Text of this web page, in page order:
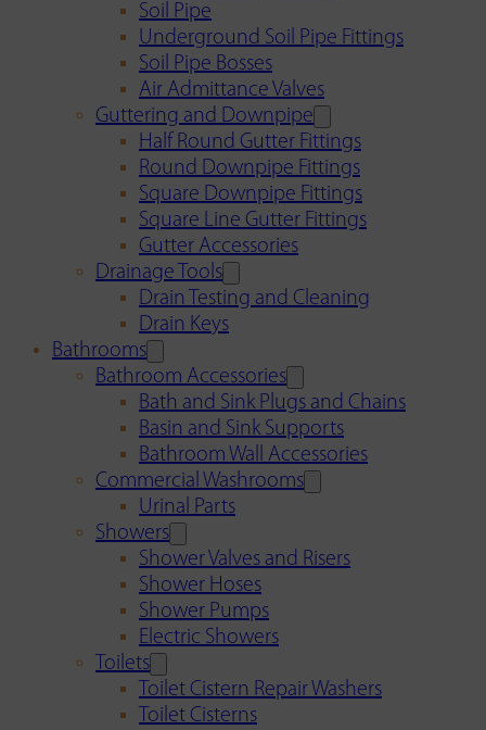
Soil Pipe
Underground Soil Pipe Fittings
Soil Pipe Bosses
Air Admittance Valves
Guttering and Downpipe
Half Round Gutter Fittings
Round Downpipe Fittings
Square Downpipe Fittings
Square Line Gutter Fittings
Gutter Accessories
Drainage Tools
Drain Testing and Cleaning
Drain Keys
Bathrooms
Bathroom Accessories
Bath and Sink Plugs and Chains
Basin and Sink Supports
Bathroom Wall Accessories
Commercial Washrooms
Urinal Parts
Showers
Shower Valves and Risers
Shower Hoses
Shower Pumps
Electric Showers
Toilets
Toilet Cistern Repair Washers
Toilet Cisterns